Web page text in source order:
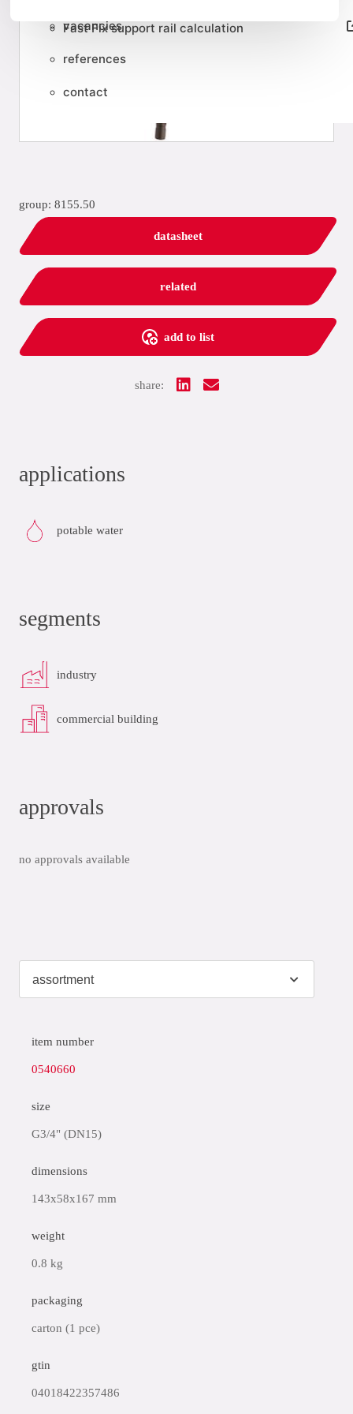
Fast Fix support rail calculation
vacancies
references
contact
group: 8155.50
datasheet
related
add to list
share:
applications
potable water
segments
industry
commercial building
approvals
no approvals available
item number
0540660
size
G3/4" (DN15)
dimensions
143x58x167 mm
weight
0.8 kg
packaging
carton (1 pce)
gtin
04018422357486